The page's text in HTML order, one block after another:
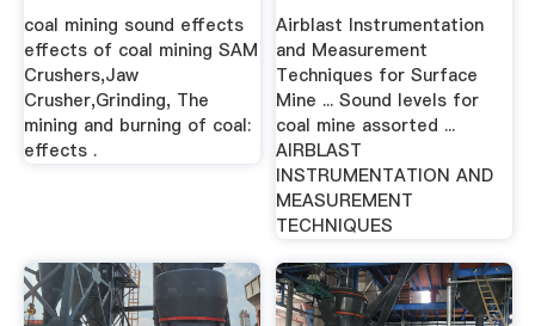
coal mining sound effects
effects of coal mining SAM
Crushers,Jaw
Crusher,Grinding, The
mining and burning of coal:
effects .
Airblast Instrumentation
and Measurement
Techniques for Surface
Mine ... Sound levels for
coal mine assorted ...
AIRBLAST
INSTRUMENTATION AND
MEASUREMENT
TECHNIQUES